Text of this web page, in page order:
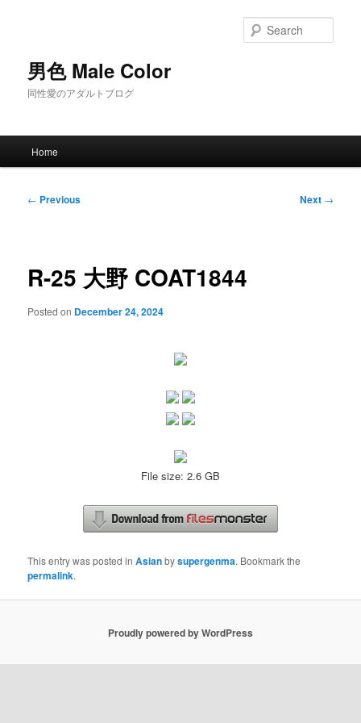
content男色 Male Color
同性愛のアダルトブログ
Home
Post
← Previous Next →
R-25 大野 COAT1844
Posted on December 24, 2024
File size: 2.6 GB
This entry was posted inAsianbysupergenma. Bookmark the
permalink.
Proudly powered by WordPress